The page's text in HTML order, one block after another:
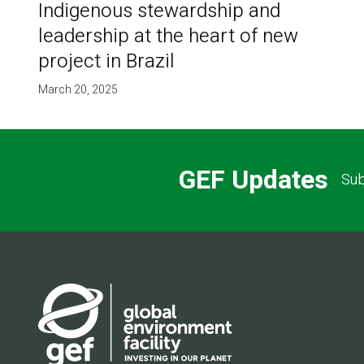
Indigenous stewardship and
leadership at the heart of new
project in Brazil
March 20, 2025
GEF Updates